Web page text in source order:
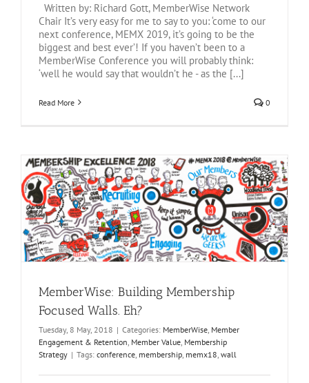
Written by: Richard Gott, MemberWise Network
Chair It’s very easy for me to say to you: ‘come to our
next conference, MEMX 2019, it’s going to be the
biggest and best ever’! If you haven’t been to a
MemberWise Conference you will probably think:
‘well he would say that wouldn’t he - as the [...]
Read More 0
MemberWise: Building Membership
Focused Walls. Eh?
Tuesday, 8 May, 2018 | Categories: MemberWise, Member
Engagement & Retention, Member Value, Membership
Strategy | Tags: conference, membership, memx18, wall